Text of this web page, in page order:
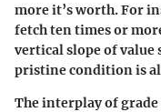
more it’s worth. For
fetch ten times or
vertical slope of value
pristine condition is
The interplay of